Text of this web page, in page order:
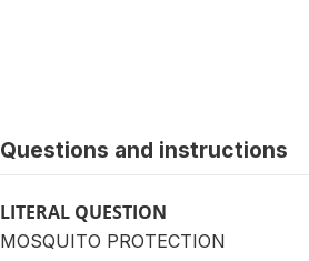
Questions and instructions
LITERAL QUESTION
MOSQUITO PROTECTION